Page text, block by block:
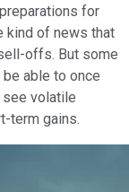
for
kind of news that
offs. But some
able to once
volatile
term gains.